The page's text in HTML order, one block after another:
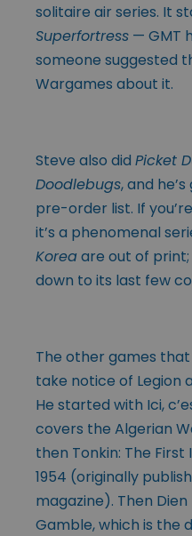
solitaire air series. It
Superfortress — GMT
someone suggested
Wargames about it.
Steve also did Picket
Doodlebugs, and
pre-order list. If
it’s a phenomenal
Koreaare out of print;
down to its last few
The other games
take notice of Legion
He started with Ici,
covers the Algerian
then Tonkin: The First
1954 (originally
magazine). Then Dien
Gamble, which is the